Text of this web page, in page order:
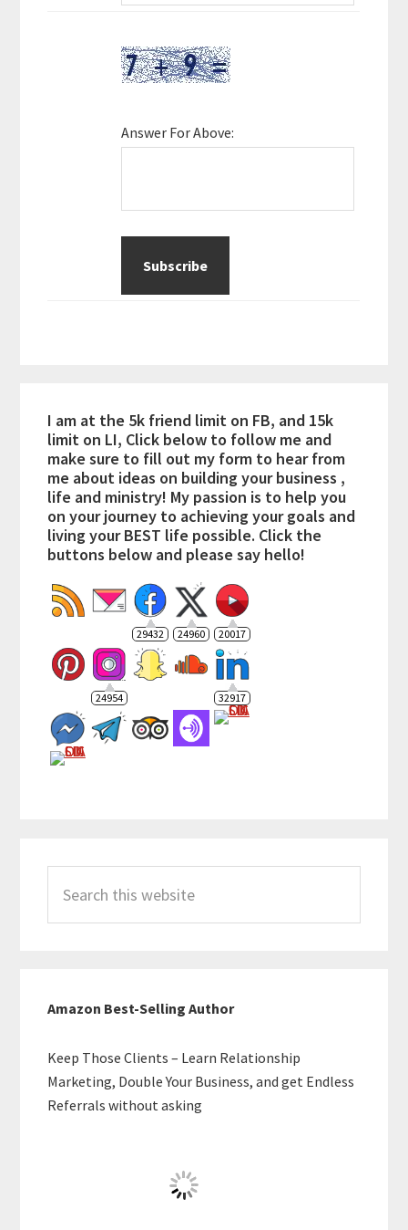
Answer For Above:
I am at the 5k friend limit on FB, and 15k
limit on LI, Click below to follow me and
make sure to fill out my form to hear from
me about ideas on building your business ,
life and ministry! My passion is to help you
on your journey to achieving your goals and
living your BEST life possible. Click the
buttons below and please say hello!
29432 24960 20017
24954 32917
this
website
Amazon Best-Selling Author
Keep Those Clients – Learn Relationship
Marketing, Double Your Business, and get Endless
Referrals without asking